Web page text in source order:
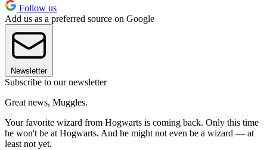
Follow us
Add us as a preferred source on Google
Newsletter
Subscribe to our newsletter
Great news, Muggles.
Your favorite wizard from Hogwarts is coming back. Only this time
he won't be at Hogwarts. And he might not even be a wizard — at
least not yet.